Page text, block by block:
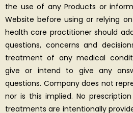
the use of any Products or
Website before using or relying
health care practitioner should
questions, concerns and
treatment of any medical
give or intend to give any
questions. Company does not
nor is this implied. No
treatments are intentionally